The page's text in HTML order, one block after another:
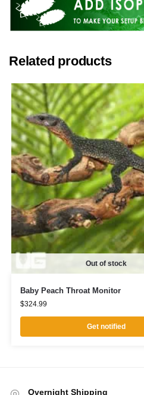
Related products
Out of stock
Baby Peach Throat Monitor
$324.99
Get notified
Overnight Shipping